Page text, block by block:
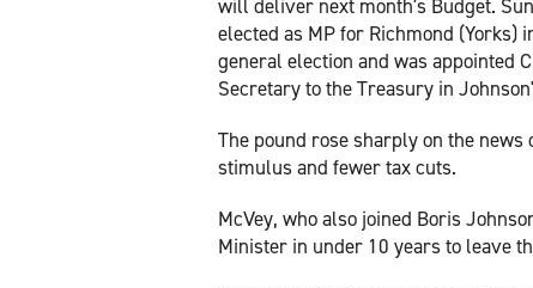
will deliver next month's Budget.
elected as MP for Richmond (Yorks)
general election and was appointed
Secretary to the Treasury in
The pound rose sharply on the
stimulus and fewer tax cuts.
McVey, who also joined Boris
Minister in under 10 years to leave